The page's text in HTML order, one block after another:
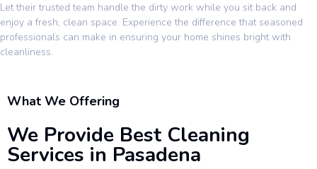
Let their trusted team handle the dirty work while you sit back and
enjoy a fresh, clean space. Experience the difference that seasoned
professionals can make in ensuring your home shines bright with
cleanliness.
What We Offering
We Provide Best Cleaning
Services in Pasadena